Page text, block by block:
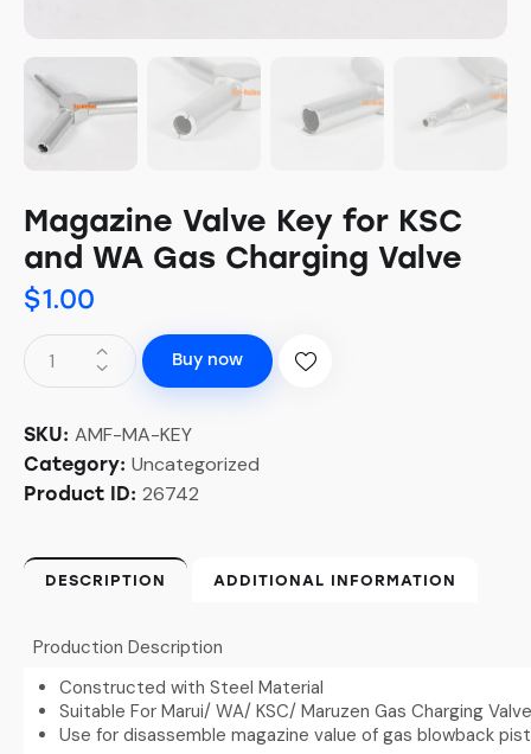
Magazine Valve Key for KSC
and WA Gas Charging Valve
$1.00
Buy now
SKU: AMF-MA-KEY
Category: Uncategorized
Product ID: 26742
DESCRIPTION ADDITIONAL INFORMATION
Production Description
Constructed with Steel Material
Suitable For Marui/ WA/ KSC/ Maruzen Gas Charging Valve
Use for disassemble magazine value of gas blowback